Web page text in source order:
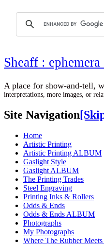
Sheaff :
A place for show-
interpretations, more images, or
Site Navigation
Home
Artistic Printing
Artistic Printing ALBUM
Gaslight Style
Gaslight ALBUM
The Printing Trades
Steel Engraving
Printing Inks & Rollers
Odds & Ends
Odds & Ends ALBUM
Photographs
My Photographs
Where The Rubber